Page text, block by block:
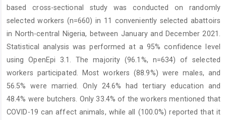
based cross-sectional study was conducted on randomly
selected workers (n=660) in 11 conveniently selected abattoirs
in North-central Nigeria, between January and December 2021.
Statistical analysis was performed at a 95% confidence level
using OpenEpi 3.1. The majority (96.1%, n=634) of selected
workers participated. Most workers (88.9%) were males, and
56.5% were married. Only 24.6% had tertiary education and
48.4% were butchers. Only 33.4% of the workers mentioned that
COVID-19 can affect animals, while all (100.0%) reported that it